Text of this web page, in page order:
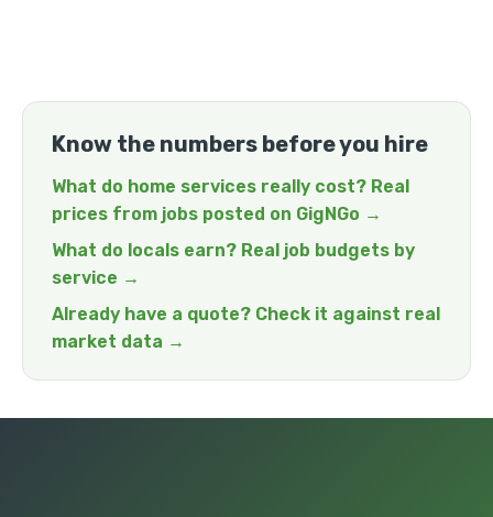
Know the numbers before you hire
What do home services really cost? Real
prices from jobs posted on GigNGo →
What do locals earn? Real job budgets by
service →
Already have a quote? Check it against real
market data →